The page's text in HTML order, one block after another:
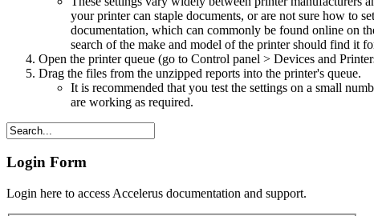
your printer can staple documents, or are not sure how to
documentation, which can commonly be found online on
search of the make and model of the printer should find it
Open the printer queue (go to Control panel > Devices and
Drag the files from the unzipped reports into the printer's queue.
It is recommended that you test the settings on a small
are working as required.
Login Form
Login here to access Accelerus documentation and support.